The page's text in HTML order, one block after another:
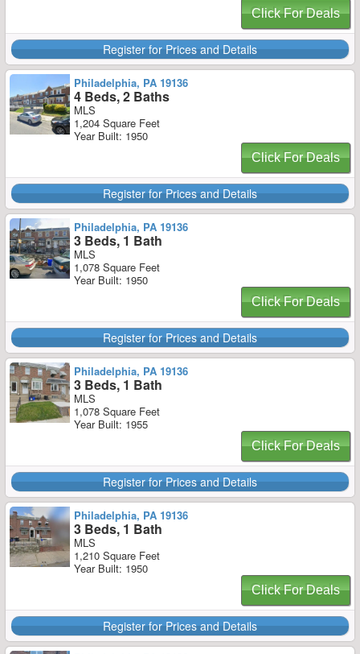
Click For Deals
Register for Prices and Details
Philadelphia, PA 19136
4 Beds, 2 Baths
MLS
1,204 Square Feet
Year Built: 1950
Click For Deals
Register for Prices and Details
Philadelphia, PA 19136
3 Beds, 1 Bath
MLS
1,078 Square Feet
Year Built: 1950
Click For Deals
Register for Prices and Details
Philadelphia, PA 19136
3 Beds, 1 Bath
MLS
1,078 Square Feet
Year Built: 1955
Click For Deals
Register for Prices and Details
Philadelphia, PA 19136
3 Beds, 1 Bath
MLS
1,210 Square Feet
Year Built: 1950
Click For Deals
Register for Prices and Details